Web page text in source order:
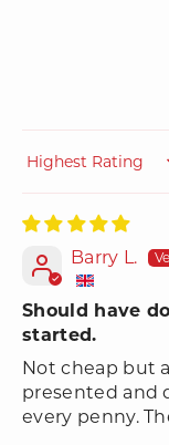
Sort by
Barry L.
Should have
started.
Not cheap but
presented and
every penny.